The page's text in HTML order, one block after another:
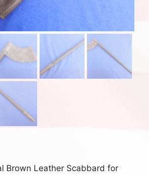
Brown Leather Scabbard for